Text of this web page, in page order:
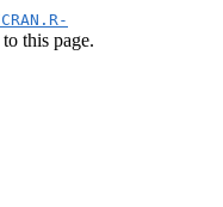
this page.